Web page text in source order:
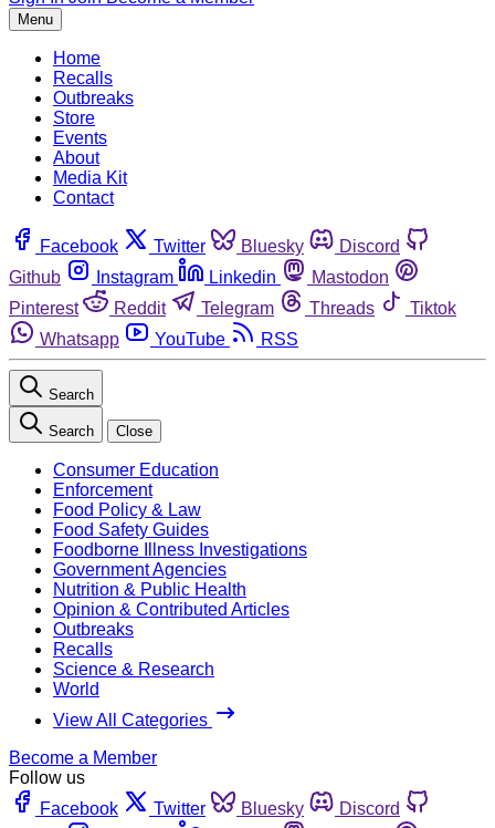
Menu
Home
Recalls
Outbreaks
Store
Events
About
Media Kit
Contact
Facebook Twitter Bluesky
Discord
Github
Instagram Linkedin
Mastodon
Pinterest
Reddit Telegram Threads
Tiktok
Whatsapp
YouTube RSS
Search
Search Close
Consumer Education
Enforcement
Food Policy & Law
Food Safety Guides
Foodborne Illness Investigations
Government Agencies
Nutrition & Public Health
Opinion & Contributed Articles
Outbreaks
Recalls
Science & Research
World
View All Categories
Become a Member
Follow us
Facebook
Twitter Bluesky
Discord